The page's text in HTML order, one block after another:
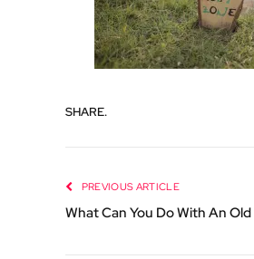
SHARE.
PREVIOUS ARTICLE
What Can You Do With An